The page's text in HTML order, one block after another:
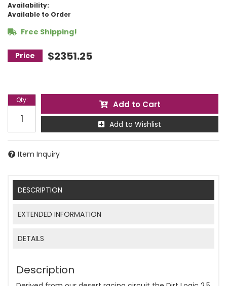
Availability:
Available to Order
Free Shipping!
$2351.25
Qty: Add to Cart
Add to Wishlist
Item Inquiry
DESCRIPTION
EXTENDED INFORMATION
DETAILS
Description